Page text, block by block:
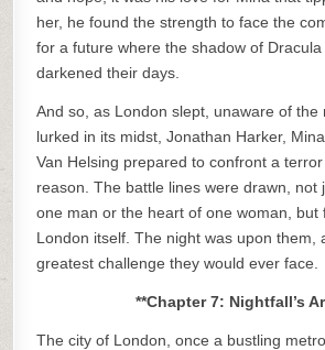
her, he found the strength to face the
for a future where the shadow of
darkened their days.
And so, as London slept, unaware of the
lurked in its midst, Jonathan Harker,
Van Helsing prepared to confront a
reason. The battle lines were drawn, not
one man or the heart of one woman, but
London itself. The night was upon them,
greatest challenge they would ever face.
**Chapter 7: Nightfall’s
The city of London, once a bustling